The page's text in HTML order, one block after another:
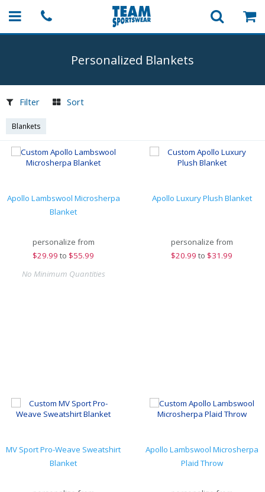
Personalized Blankets
Filter Sort
Blankets
Apollo Lambswool Microsherpa
Blanket
personalize from
$29.99 to $55.99
No Minimum Quantities
Apollo Luxury Plush Blanket
personalize from
$20.99 to $31.99
MV Sport Pro-Weave Sweatshirt
Blanket
Apollo Lambswool Microsherpa
Plaid Throw